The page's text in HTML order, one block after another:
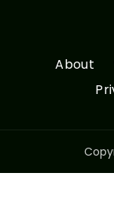
About